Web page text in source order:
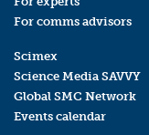
For comms advisors
Scimex
Science Media SAVVY
Global SMC Network
Events calendar